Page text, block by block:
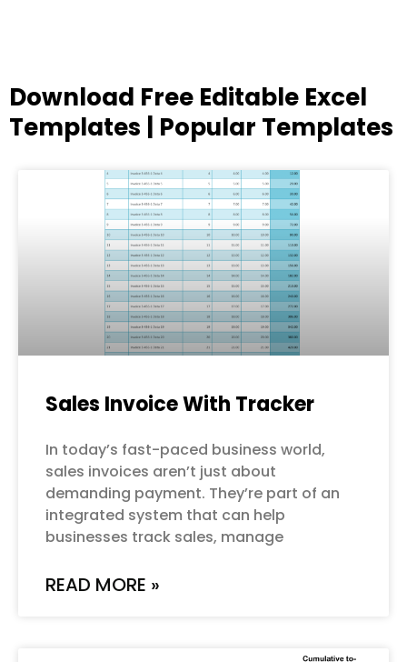
Download Free Editable Excel
Templates | Popular Templates
Sales Invoice With Tracker
In today’s fast-paced business world,
sales invoices aren’t just about
demanding payment. They’re part of an
integrated system that can help
businesses track sales, manage
READ MORE »
PagePagePagePagePage